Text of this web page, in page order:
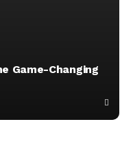
Game-Changing